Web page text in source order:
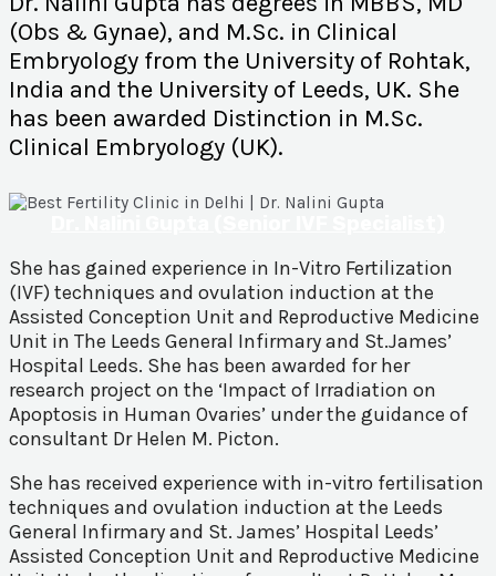
(Obs & Gynae), and M.Sc. in Clinical
Embryology from the University of Rohtak,
India and the University of Leeds, UK. She
has been awarded Distinction in M.Sc.
Clinical Embryology (UK).
She has gained experience in In-Vitro Fertilization
(IVF) techniques and ovulation induction at the
Assisted Conception Unit and Reproductive Medicine
Unit in The Leeds General Infirmary and St.James’
Hospital Leeds. She has been awarded for her
research project on the ‘Impact of Irradiation on
Apoptosis in Human Ovaries’ under the guidance of
consultant Dr Helen M. Picton.
She has received experience with in-vitro fertilisation
techniques and ovulation induction at the Leeds
General Infirmary and St. James’ Hospital Leeds’
Assisted Conception Unit and Reproductive Medicine